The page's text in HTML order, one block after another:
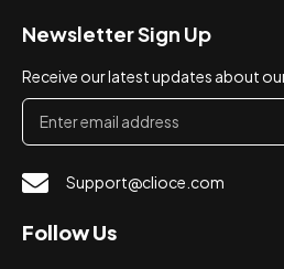
Newsletter Sign Up
Receive our latest updates about
Support@clioce.com
Follow Us